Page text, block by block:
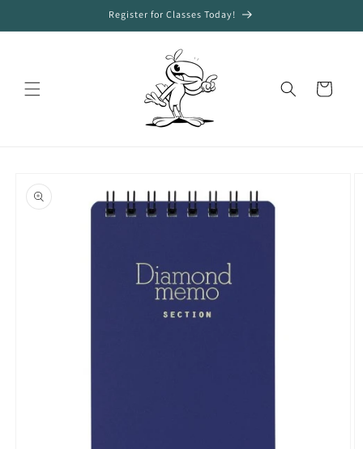
Register for Classes Today!
Cart
product
information